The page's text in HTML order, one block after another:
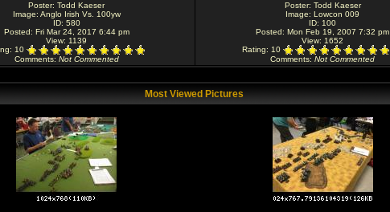
Poster: Todd Kaeser
Image: Anglo Irish Vs. 100yw
ID: 580
Posted: Fri Mar 24, 2017 6:44 pm
View: 1139
: 10
Comments: Not Commented
Poster: Todd Kaeser
Image: Lowcon 009
ID: 100
Posted: Mon Feb 19, 2007 7:32 pm
View: 1652
Rating: 10
Comments: Not Commented
Most Viewed Pictures